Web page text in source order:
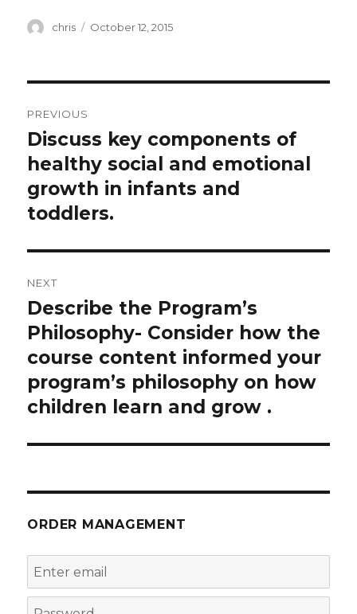
Author
chris
Posted
October 12, 2015
navigation
PREVIOUS
Previous
post:
Discuss key components of
healthy social and emotional
growth in infants and
toddlers.
NEXT
Next
post:
Describe the Program’s
Philosophy- Consider how the
course content informed your
program’s philosophy on how
children learn and grow .
ORDER MANAGEMENT